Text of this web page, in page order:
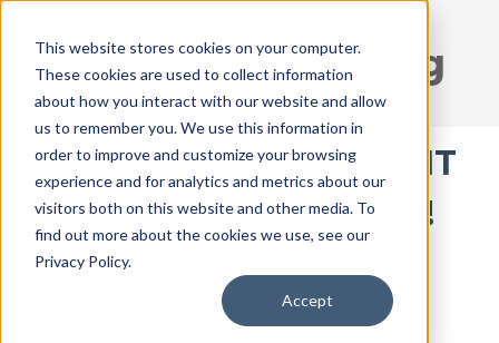
This website stores cookies on your computer.
These cookies are used to collect information
about how you interact with our website and allow
us to remember you. We use this information in
order to improve and customize your browsing
experience and for analytics and metrics about our
visitors both on this website and other media. To
find out more about the cookies we use, see our
Privacy Policy.
Accept
DISRUPT Media Blog
IF YOU DO THIS IN MAY, IT
WILL WORK | DISRUPTu!
046
May 2, 2018 9:10:37 AM / byRyan Thogmartin